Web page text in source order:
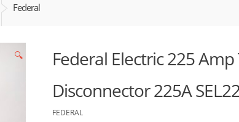
Federal
🔍
Federal Electric 225
Disconnector 225A
FEDERAL